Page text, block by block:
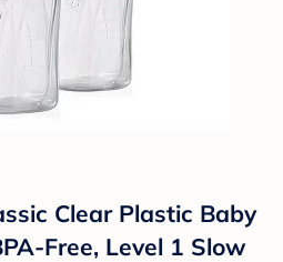
Clear Plastic Baby
Free, Level 1 Slow